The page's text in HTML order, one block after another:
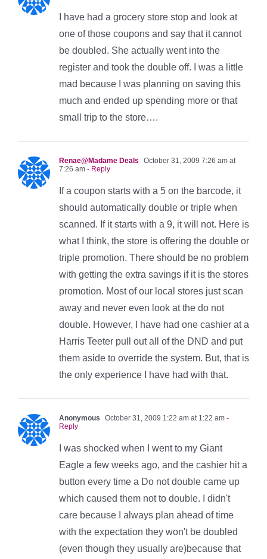
I have had a grocery store stop and look at
one of those coupons and say that it cannot
be doubled. She actually went into the
register and took the double off. I was a little
mad because I was planning on saving this
much and ended up spending more or that
small trip to the store….
Renae@Madame Deals
October 31, 2009 7:26 am at
7:26 am - Reply
If a coupon starts with a 5 on the barcode, it
should automatically double or triple when
scanned. If it starts with a 9, it will not. Here is
what I think, the store is offering the double or
triple promotion. There should be no problem
with getting the extra savings if it is the stores
promotion. Most of our local stores just scan
away and never even look at the do not
double. However, I have had one cashier at a
Harris Teeter pull out all of the DND and put
them aside to override the system. But, that is
the only experience I have had with that.
Anonymous October 31, 2009 1:22 am at 1:22 am -
Reply
I was shocked when I went to my Giant
Eagle a few weeks ago, and the cashier hit a
button every time a Do not double came up
which caused them not to double. I didn't
care because I always plan ahead of time
with the expectation they won't be doubled
(even though they usually are)because that